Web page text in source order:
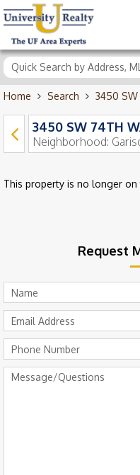
Home Search 3450 SW
3450 SW 74TH
Neighborhood:
This property is no longer
Request